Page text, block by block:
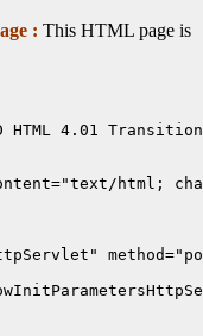
: This HTML page is
HTML 4.01
html;